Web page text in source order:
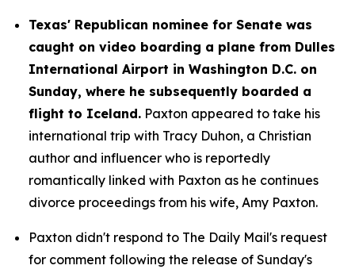
Texas' Republican nominee for Senate was
caught on video boarding a plane from Dulles
International Airport in Washington D.C. on
Sunday, where he subsequently boarded a
flight to Iceland. Paxton appeared to take his
international trip with Tracy Duhon, a Christian
author and influencer who is reportedly
romantically linked with Paxton as he continues
divorce proceedings from his wife, Amy Paxton.
Paxton didn't respond to The Daily Mail's request
for comment following the release of Sunday's